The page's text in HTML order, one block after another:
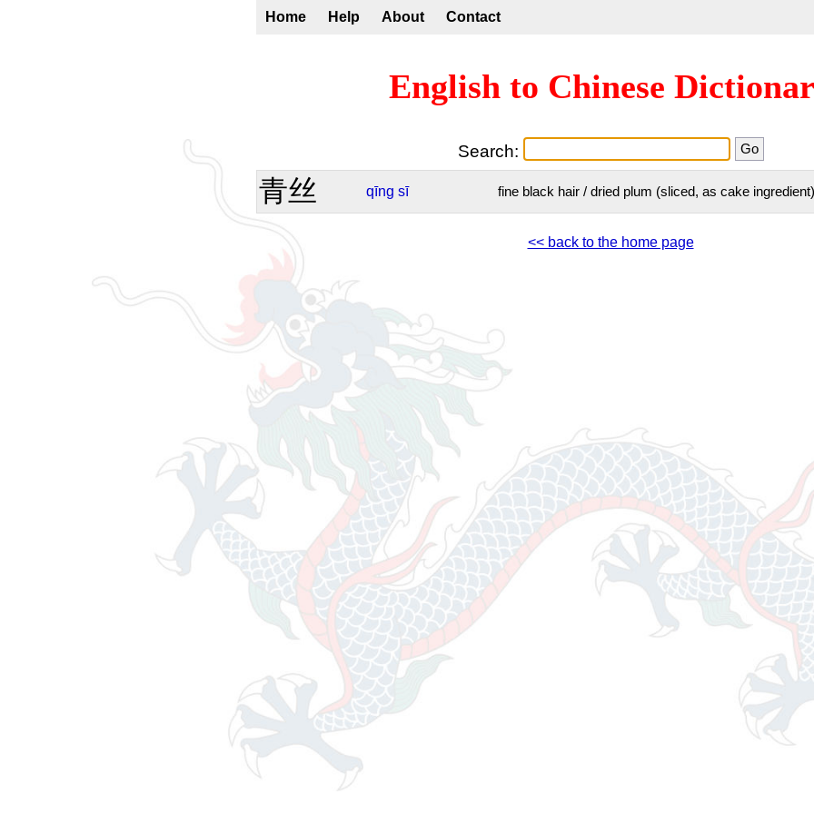
Home Help About Contact
English to Chinese
Search:
青丝 qīng sī fine black hair / dried plum (sliced, as cake ingredient)
<< back to the home page